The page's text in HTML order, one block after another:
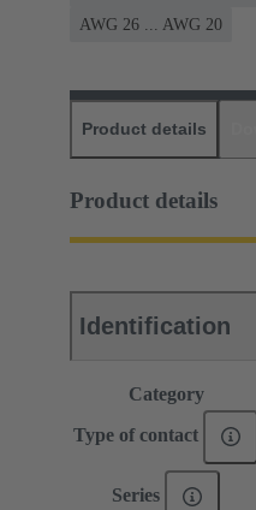
AWG 26 ... AWG 20
Product details
Product details
Identification
Category
Type of contact
Series